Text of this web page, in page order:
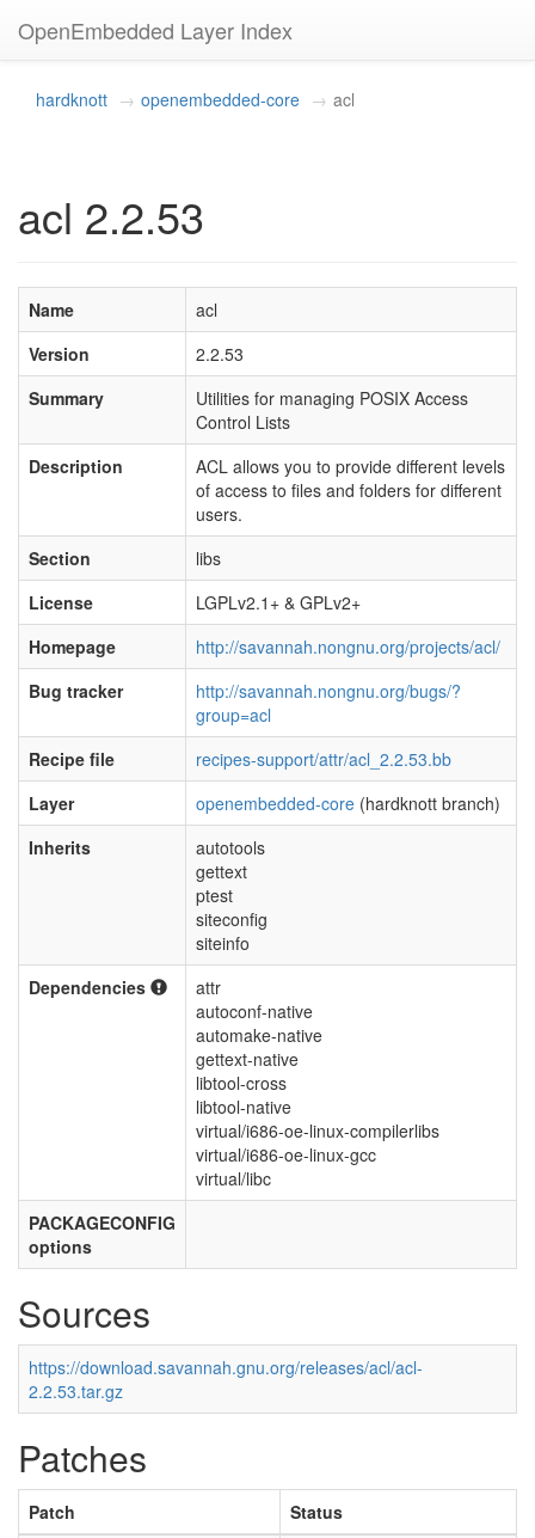
OpenEmbedded Layer Index
hardknott openembedded-core acl
acl 2.2.53
Name
acl
Version
2.2.53
Summary
Utilities for managing POSIX Access
Control Lists
Description
ACL allows you to provide different levels
of access to files and folders for different
users.
Section
libs
License
LGPLv2.1+ & GPLv2+
Homepage
http://savannah.nongnu.org/projects/acl/
Bug tracker
http://savannah.nongnu.org/bugs/?
group=acl
Recipe file
recipes-support/attr/acl_2.2.53.bb
Layer
openembedded-core (hardknott branch)
Inherits
autotools
gettext
ptest
siteconfig
siteinfo
Dependencies
attr
autoconf-native
automake-native
gettext-native
libtool-cross
libtool-native
virtual/i686-oe-linux-compilerlibs
virtual/i686-oe-linux-gcc
virtual/libc
PACKAGECONFIG
options
Sources
https://download.savannah.gnu.org/releases/acl/acl-
2.2.53.tar.gz
Patches
Patch
Status